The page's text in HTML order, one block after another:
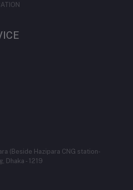
(Beside Hazipara CNG station-
Dhaka - 1219